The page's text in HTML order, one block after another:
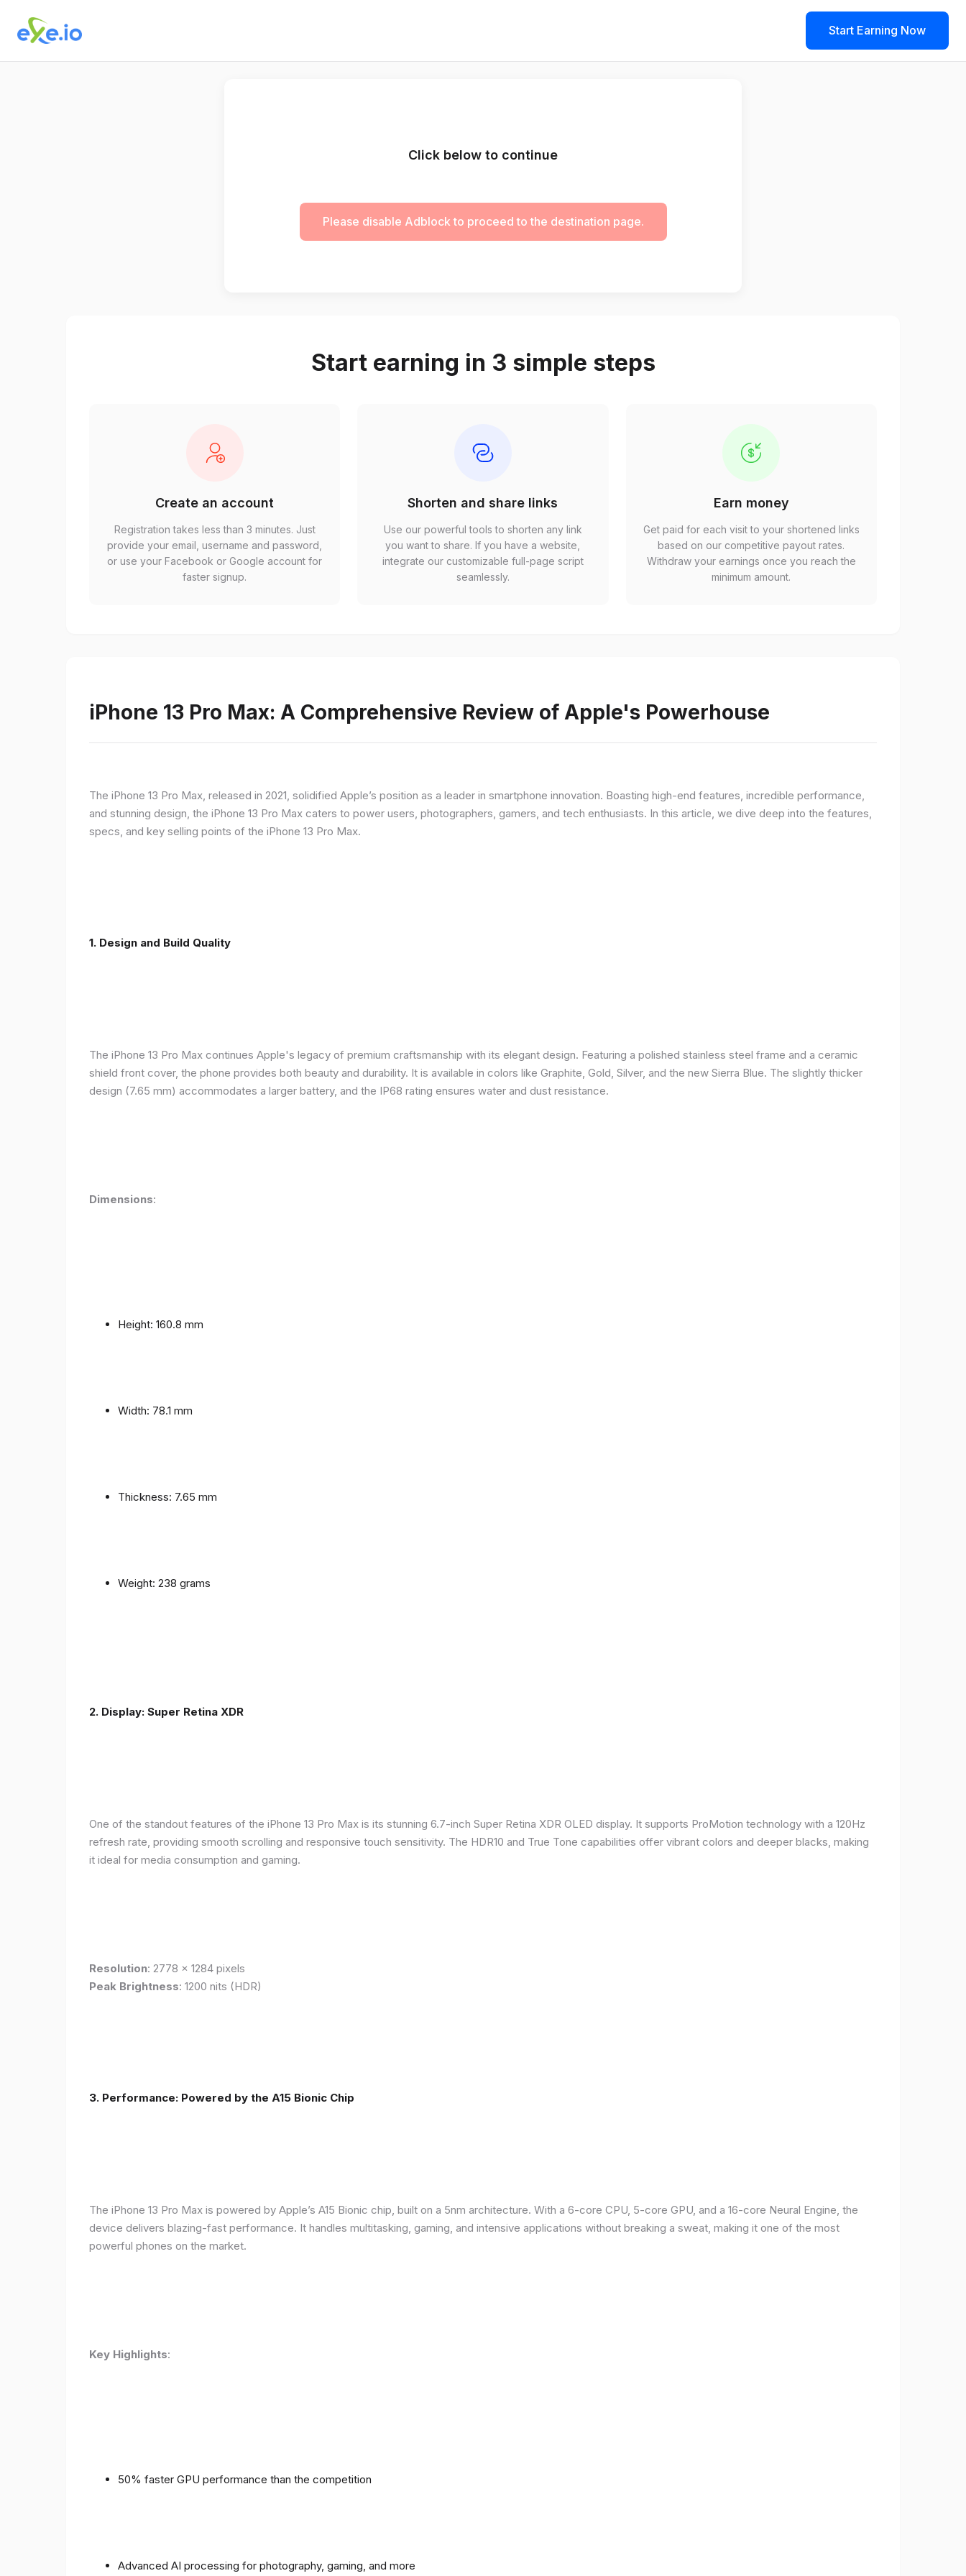
Start Earning Now
Click below to continue
Please disable Adblock to proceed to the destination page.
Start earning in 3 simple steps
Create an account
Registration takes less than 3 minutes. Just
provide your email, username and password,
or use your Facebook or Google account for
faster signup.
Shorten and share links
Use our powerful tools to shorten any link
you want to share. If you have a website,
integrate our customizable full-page script
seamlessly.
Earn money
Get paid for each visit to your shortened links
based on our competitive payout rates.
Withdraw your earnings once you reach the
minimum amount.
iPhone 13 Pro Max: A Comprehensive Review of Apple's Powerhouse
The iPhone 13 Pro Max, released in 2021, solidified Apple’s position as a leader in smartphone innovation. Boasting high-end features, incredible performance,
and stunning design, the iPhone 13 Pro Max caters to power users, photographers, gamers, and tech enthusiasts. In this article, we dive deep into the features,
specs, and key selling points of the iPhone 13 Pro Max.
1. Design and Build Quality
The iPhone 13 Pro Max continues Apple's legacy of premium craftsmanship with its elegant design. Featuring a polished stainless steel frame and a ceramic
shield front cover, the phone provides both beauty and durability. It is available in colors like Graphite, Gold, Silver, and the new Sierra Blue. The slightly thicker
design (7.65 mm) accommodates a larger battery, and the IP68 rating ensures water and dust resistance.
Dimensions:
Height: 160.8 mm
Width: 78.1 mm
Thickness: 7.65 mm
Weight: 238 grams
2. Display: Super Retina XDR
One of the standout features of the iPhone 13 Pro Max is its stunning 6.7-inch Super Retina XDR OLED display. It supports ProMotion technology with a 120Hz
refresh rate, providing smooth scrolling and responsive touch sensitivity. The HDR10 and True Tone capabilities offer vibrant colors and deeper blacks, making
it ideal for media consumption and gaming.
Resolution: 2778 x 1284 pixels
Peak Brightness: 1200 nits (HDR)
3. Performance: Powered by the A15 Bionic Chip
The iPhone 13 Pro Max is powered by Apple’s A15 Bionic chip, built on a 5nm architecture. With a 6-core CPU, 5-core GPU, and a 16-core Neural Engine, the
device delivers blazing-fast performance. It handles multitasking, gaming, and intensive applications without breaking a sweat, making it one of the most
powerful phones on the market.
Key Highlights:
50% faster GPU performance than the competition
Advanced AI processing for photography, gaming, and more